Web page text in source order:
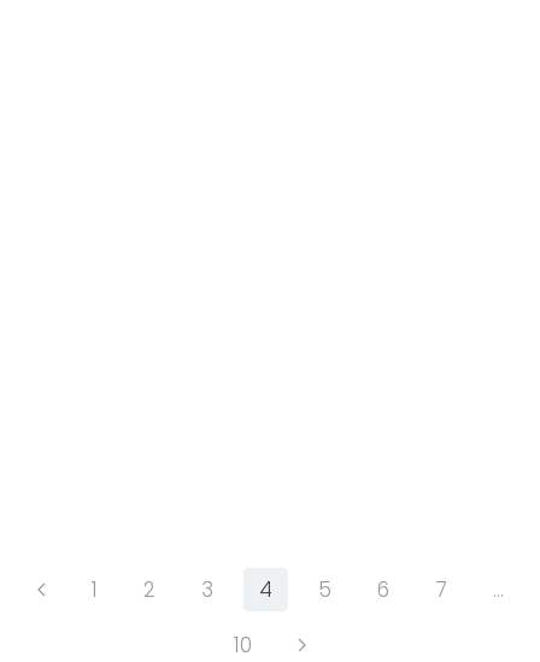
1 2 3 4 5 6 7
…
10